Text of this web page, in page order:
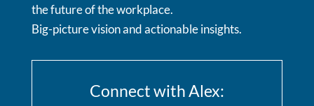
the future of the workplace.
Big-picture vision and actionable insights.
Connect with Alex: